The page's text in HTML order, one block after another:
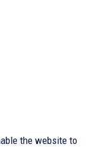
the website to